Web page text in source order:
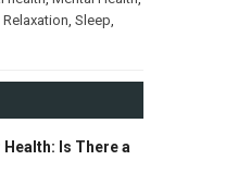
Relaxation, Sleep,
Is There a